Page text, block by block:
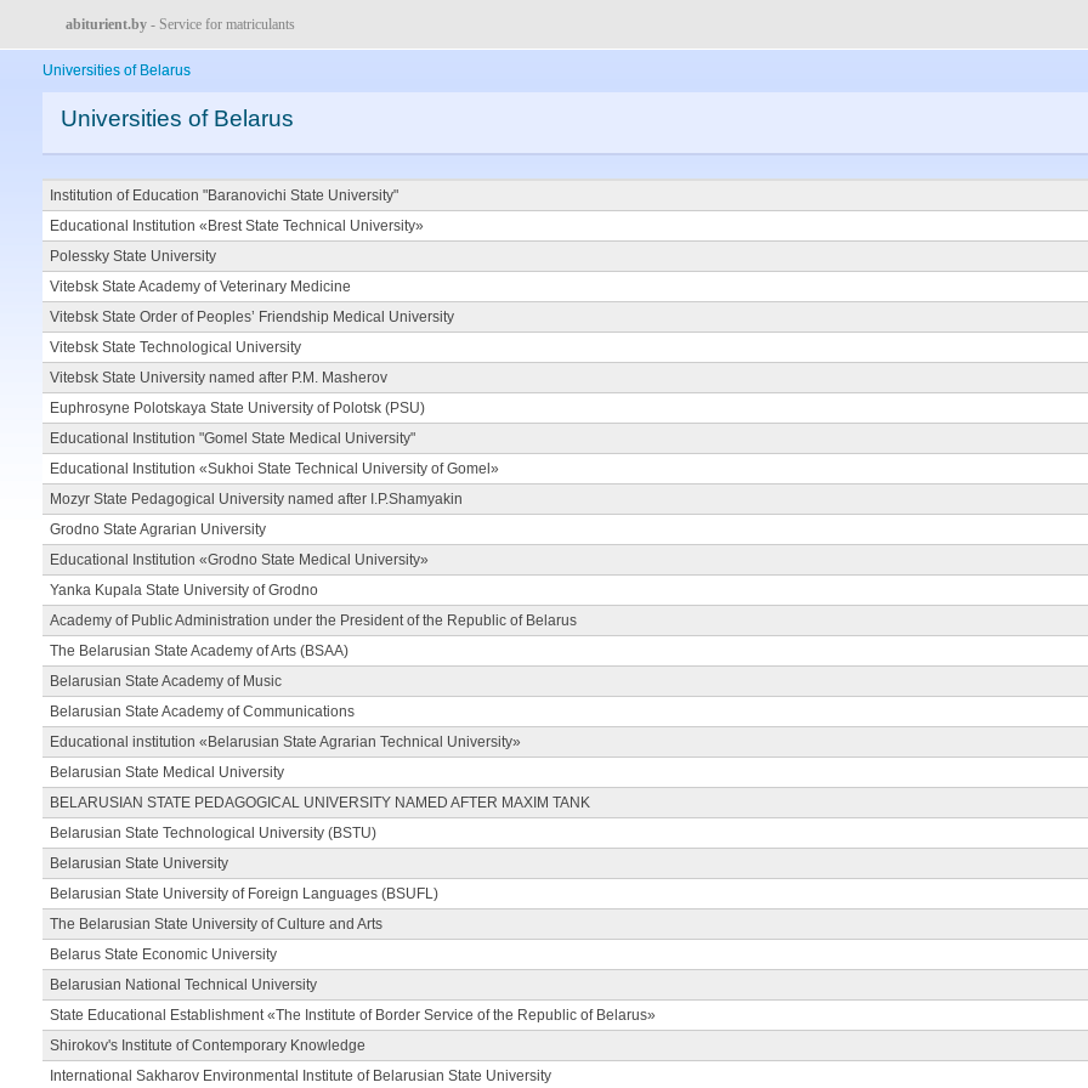
abiturient.by - Service for matriculants
Universities of Belarus
Universities of Belarus
Institution of Education "Baranovichi State University"
Educational Institution «Brest State Technical University»
Polessky State University
Vitebsk State Academy of Veterinary Medicine
Vitebsk State Order of Peoples’ Friendship Medical University
Vitebsk State Technological University
Vitebsk State University named after P.M. Masherov
Euphrosyne Polotskaya State University of Polotsk (PSU)
Educational Institution "Gomel State Medical University"
Educational Institution «Sukhoi State Technical University of Gomel»
Mozyr State Pedagogical University named after I.P.Shamyakin
Grodno State Agrarian University
Educational Institution «Grodno State Medical University»
Yanka Kupala State University of Grodno
Academy of Public Administration under the President of the Republic of Belarus
The Belarusian State Academy of Arts (BSAA)
Belarusian State Academy of Music
Belarusian State Academy of Communications
Educational institution «Belarusian State Agrarian Technical University»
Belarusian State Medical University
BELARUSIAN STATE PEDAGOGICAL UNIVERSITY NAMED AFTER MAXIM TANK
Belarusian State Technological University (BSTU)
Belarusian State University
Belarusian State University of Foreign Languages (BSUFL)
The Belarusian State University of Culture and Arts
Belarus State Economic University
Belarusian National Technical University
State Educational Establishment «The Institute of Border Service of the Republic of Belarus»
Shirokov's Institute of Contemporary Knowledge
International Sakharov Environmental Institute of Belarusian State University